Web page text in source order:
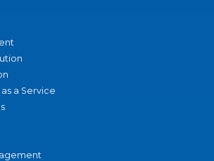
a Service